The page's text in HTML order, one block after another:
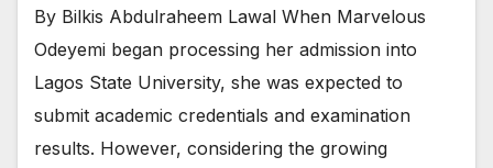
By Bilkis Abdulraheem Lawal When Marvelous
Odeyemi began processing her admission into
Lagos State University, she was expected to
submit academic credentials and examination
results. However, considering the growing